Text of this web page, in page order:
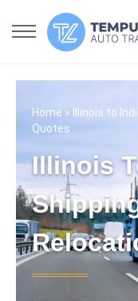
Home » Illinois to
Quotes
Illinois